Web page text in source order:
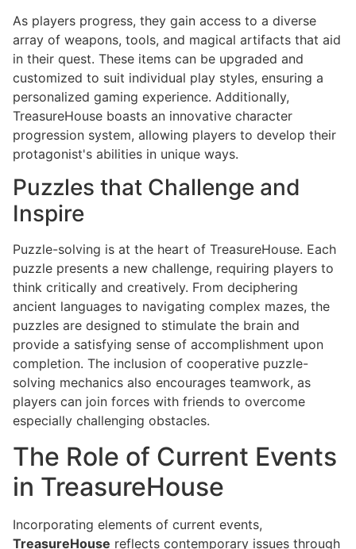
As players progress, they gain access to a diverse
array of weapons, tools, and magical artifacts that aid
in their quest. These items can be upgraded and
customized to suit individual play styles, ensuring a
personalized gaming experience. Additionally,
TreasureHouse boasts an innovative character
progression system, allowing players to develop their
protagonist's abilities in unique ways.
Puzzles that Challenge and
Inspire
Puzzle-solving is at the heart of TreasureHouse. Each
puzzle presents a new challenge, requiring players to
think critically and creatively. From deciphering
ancient languages to navigating complex mazes, the
puzzles are designed to stimulate the brain and
provide a satisfying sense of accomplishment upon
completion. The inclusion of cooperative puzzle-
solving mechanics also encourages teamwork, as
players can join forces with friends to overcome
especially challenging obstacles.
The Role of Current Events
in TreasureHouse
Incorporating elements of current events,
TreasureHouse reflects contemporary issues through